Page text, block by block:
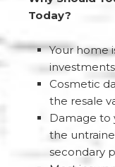
Today?
Your home
Cosmetic
the resale
Damage to
the
secondary